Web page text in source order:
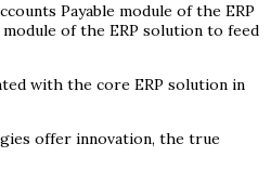
Payable module of the ERP
of the ERP solution to feed
with the core ERP solution in
offer innovation, the true